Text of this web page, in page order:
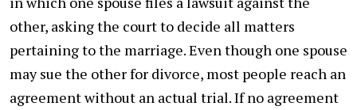
other, asking the court to decide all matters
pertaining to the marriage. Even though one spouse
may sue the other for divorce, most people reach an
agreement without an actual trial. If no agreement